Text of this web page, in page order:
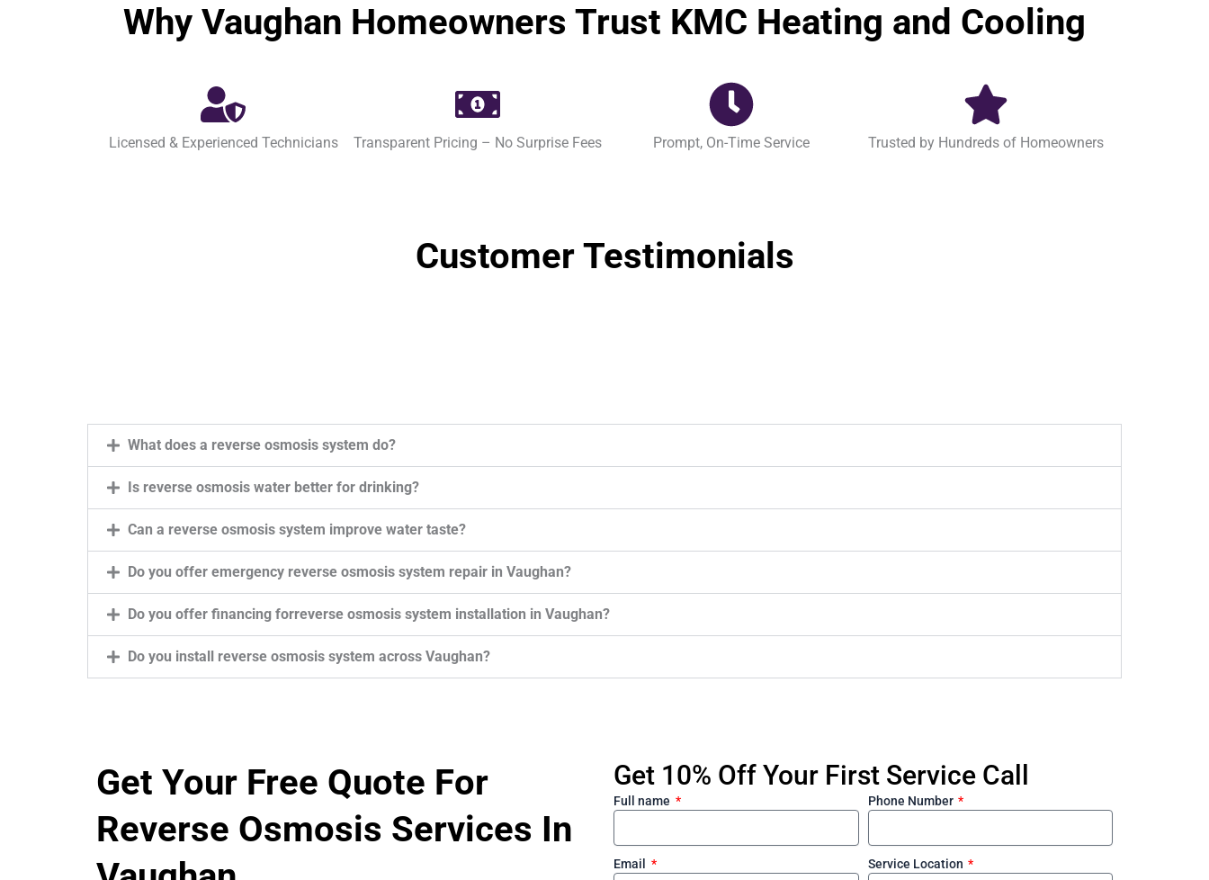
Why Vaughan Homeowners Trust KMC Heating and Cooling
Licensed & Experienced Technicians Transparent Pricing – No Surprise Fees Prompt, On-Time Service Trusted by Hundreds of Homeowners
Customer Testimonials
What does a reverse osmosis system do?
Is reverse osmosis water better for drinking?
Can a reverse osmosis system improve water taste?
Do you offer emergency reverse osmosis system repair in Vaughan?
Do you offer financing forreverse osmosis system installation in Vaughan?
Do you install reverse osmosis system across Vaughan?
Get Your Free Quote For
Reverse Osmosis Services In
Get 10% Off Your First Service Call
Full name Phone Number
Email Service Location